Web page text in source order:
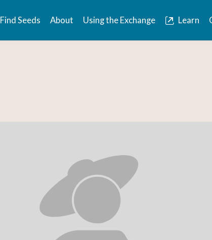
Find Seeds About Using the Exchange Learn